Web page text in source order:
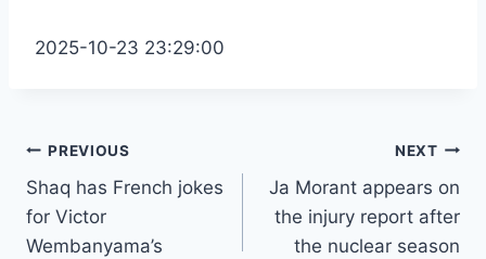
2025-10-23 23:29:00
Post
navigation
PREVIOUS
Shaq has French jokes
for Victor
Wembanyama’s
NEXT
Ja Morant appears on
the injury report after
the nuclear season